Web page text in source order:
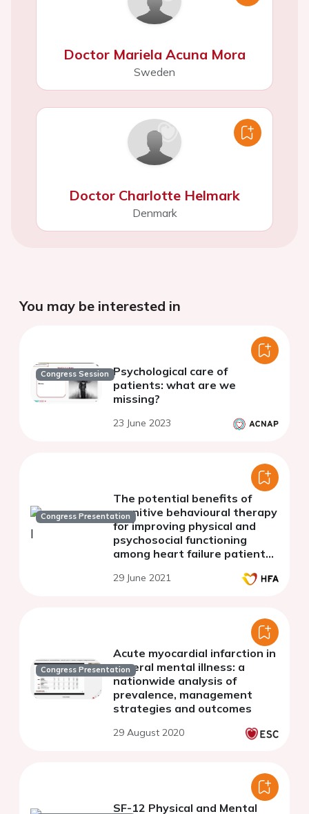
Doctor Mariela Acuna Mora
Sweden
Doctor Charlotte Helmark
Denmark
You may be interested in
Congress Session Psychological care of
patients: what are we
missing?
23 June 2023
Congress Presentation
The potential benefits of
cognitive behavioural therapy
for improving physical and
psychosocial functioning
among heart failure patients:
controlled trials
29 June 2021
Congress Presentation
Acute myocardial infarction in
several mental illness: a
nationwide analysis of
prevalence, management
strategies and outcomes
29 August 2020
SF-12 Physical and Mental